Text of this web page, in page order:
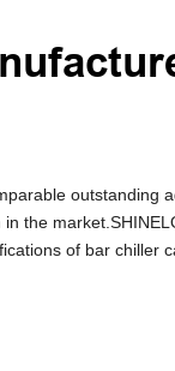
outstanding
the
of bar chiller